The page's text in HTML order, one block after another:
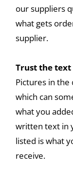
our suppliers
what gets
supplier.
Trust the
Pictures in
which can
what you
written text in
listed is what
receive.